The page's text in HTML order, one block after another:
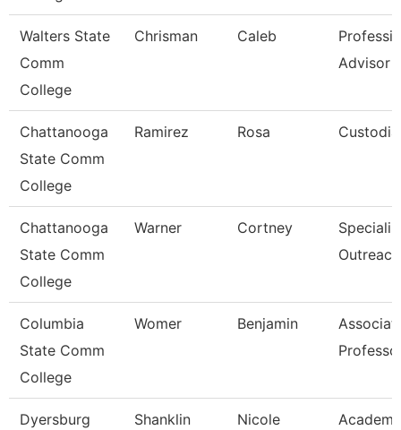
Walters State
Comm
College
Chrisman Caleb
Advisor
Chattanooga
State Comm
College
Ramirez Rosa
Chattanooga
State Comm
College
Warner Cortney
Outreach
Columbia
State Comm
College
Womer Benjamin
Dyersburg
Shanklin Nicole